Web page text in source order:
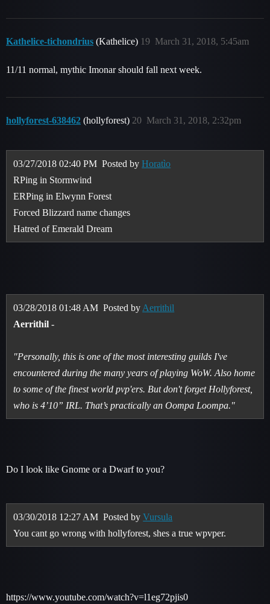
Kathelice-tichondrius (Kathelice) March 31, 2018, 5:45am
19
11/11 normal, mythic Imonar should fall next week.
hollyforest-638462 (hollyforest) March 31, 2018, 2:32pm
20
03/27/2018 02:40 PM Posted byHoratìo
RPing in Stormwind
ERPing in Elwynn Forest
Forced Blizzard name changes
Hatred of Emerald Dream
03/28/2018 01:48 AM Posted by Aerrithil
Aerrithil -
"Personally, this is one of the most interesting guilds I've
encountered during the many years of playing WoW. Also home
to some of the finest world pvp'ers. But don't forget Hollyforest,
who is 4’10” IRL. That’s practically an Oompa Loompa."
Do I look like Gnome or a Dwarf to you?
03/30/2018 12:27 AM Posted byVursula
You cant go wrong with hollyforest, shes a true wpvper.
https://www.youtube.com/watch?v=l1eg72pjis0